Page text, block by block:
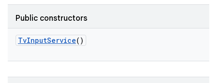
Public constructors
TvInputService()